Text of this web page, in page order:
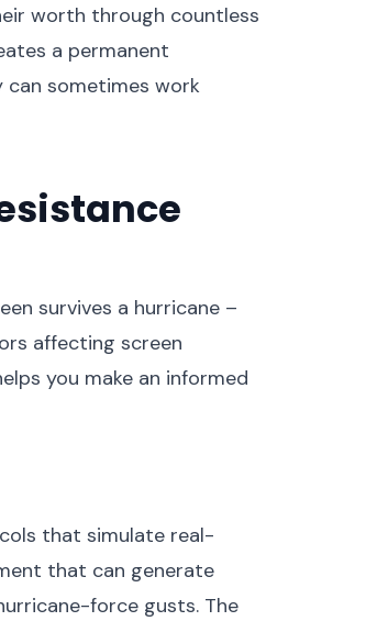
worth through countless
a permanent
sometimes work
survives a hurricane –
affecting screen
you make an informed
that simulate real-
that can generate
force gusts. The